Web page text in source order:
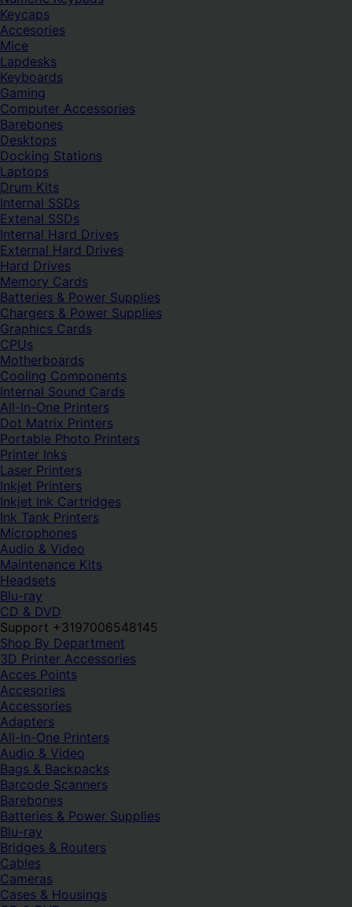
Keycaps
Accesories
Mice
Lapdesks
Keyboards
Gaming
Computer Accessories
Barebones
Desktops
Docking Stations
Laptops
Drum Kits
Internal SSDs
Extenal SSDs
Internal Hard Drives
External Hard Drives
Hard Drives
Memory Cards
Batteries & Power Supplies
Chargers & Power Supplies
Graphics Cards
CPUs
Motherboards
Cooling Components
Internal Sound Cards
All-In-One Printers
Dot Matrix Printers
Portable Photo Printers
Printer Inks
Laser Printers
Inkjet Printers
Inkjet Ink Cartridges
Ink Tank Printers
Microphones
Audio & Video
Maintenance Kits
Headsets
Blu-ray
CD & DVD
Support +3197006548145
Shop By Department
3D Printer Accessories
Acces Points
Accesories
Accessories
Adapters
All-In-One Printers
Audio & Video
Bags & Backpacks
Barcode Scanners
Barebones
Batteries & Power Supplies
Blu-ray
Bridges & Routers
Cables
Cameras
Cases & Housings